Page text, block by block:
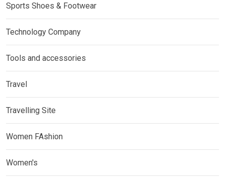
Sports Shoes & Footwear
Technology Company
Tools and accessories
Travel
Travelling Site
Women FAshion
Women's